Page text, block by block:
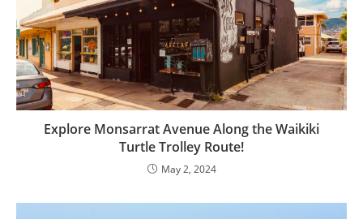
Explore Monsarrat Avenue Along the Waikiki
Turtle Trolley Route!
May 2, 2024